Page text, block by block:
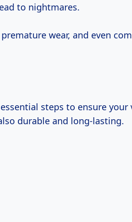
to nightmares.
wear, and even
steps to ensure
durable and long-lasting.